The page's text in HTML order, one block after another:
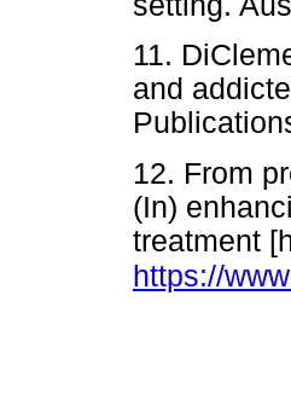
11.
and
12. From
(In)
treatment
https://